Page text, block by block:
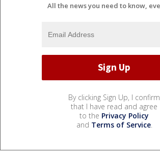
All the news you need to know,
By clicking Sign Up, I confirm
that I have read and agree
to the Privacy Policy
and Terms of Service.